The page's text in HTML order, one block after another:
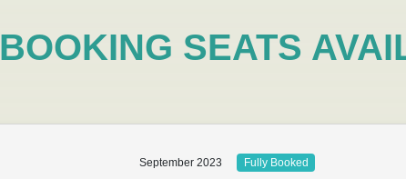
BOOKING SEATS
September 2023 Fully Booked